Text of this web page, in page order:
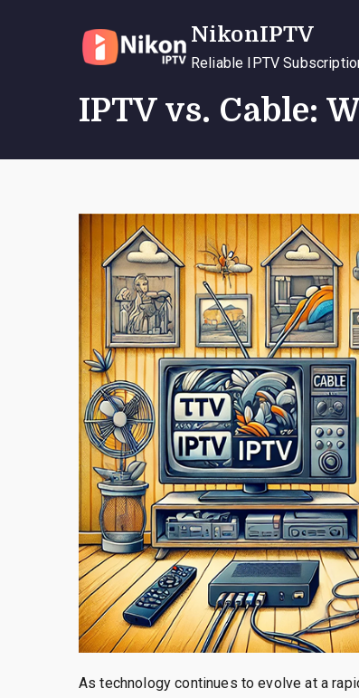
NikonIPTV
Reliable IPTV
IPTV vs. Cable:
As technology continues to evolve at a